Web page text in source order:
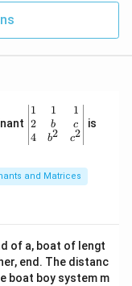
\be
gin
{v
ma
x}1
&1
b&
c\\
4&
b^
1
2
4
1
b
b2
1
c
c2
is
and Matrices
of a, boat of lengt
end. The distanc
boat boy system m